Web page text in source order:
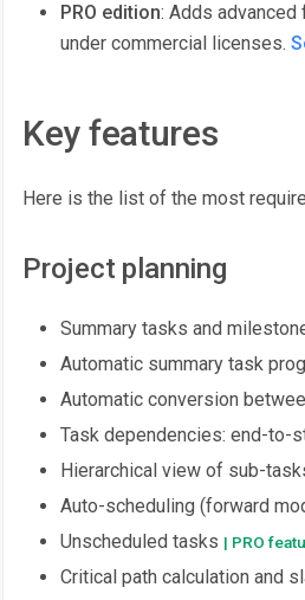
PRO edition: Adds
under commercial licenses.
Key features
Here is the list of the most
Project planning
Summary tasks and
Automatic summary task
Automatic conversion
Task dependencies: end-to-
Hierarchical view of sub-
Auto-scheduling (forward
Unscheduled tasks | PRO
Critical path calculation and